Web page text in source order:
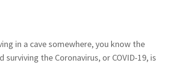
in a cave somewhere, you know the
surviving the Coronavirus, or COVID-19, is